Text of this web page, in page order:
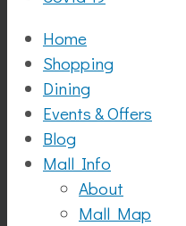
Home
Shopping
Dining
Events & Offers
Blog
Mall Info
About
Mall Map